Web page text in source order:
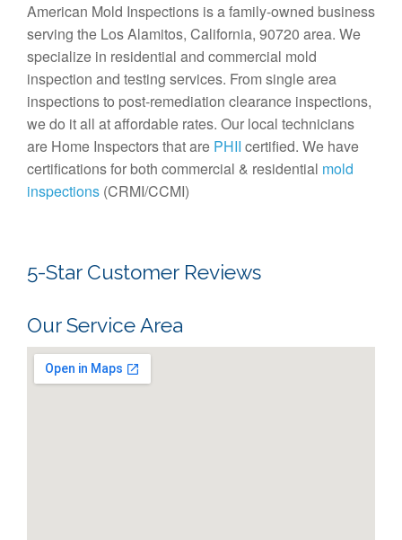
American Mold Inspections is a family-owned business
serving the Los Alamitos, California, 90720 area. We
specialize in residential and commercial mold
inspection and testing services. From single area
inspections to post-remediation clearance inspections,
we do it all at affordable rates. Our local technicians
are Home Inspectors that are PHII certified. We have
certifications for both commercial & residential mold
inspections (CRMI/CCMI)
5-Star Customer Reviews
Our Service Area